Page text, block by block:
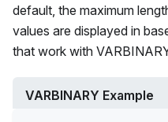
default, the maximum
values are displayed in
that work with
VARBINARY Example